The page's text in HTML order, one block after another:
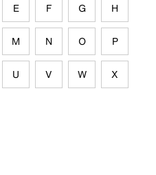
E F G H
M N O P
U V W X